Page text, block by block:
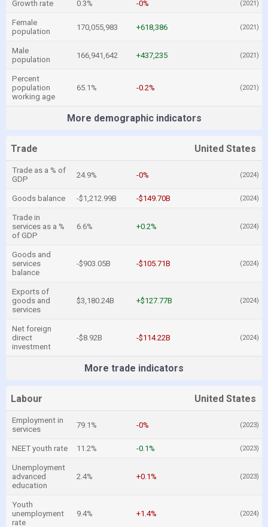
Growth rate 0.3% -0% (2021)
Female
population
170,055,983 +618,386 (2021)
Male
population
166,941,642 +437,235 (2021)
Percent
population
working age
65.1% -0.2% (2021)
More demographic indicators
Trade United States
Trade as a % of
GDP
24.9% -0% (2024)
Goods balance -$1,212.99B -$149.70B (2024)
Trade in
services as a %
of GDP
6.6% +0.2% (2024)
Goods and
services
balance
-$903.05B -$105.71B (2024)
Exports of
goods and
services
$3,180.24B +$127.77B (2024)
Net foreign
direct
investment
-$8.92B -$114.22B (2024)
More trade indicators
Labour United States
Employment in
services
79.1% -0% (2023)
NEET youth rate 11.2% -0.1% (2023)
Unemployment
advanced
education
2.4% +0.1% (2023)
Youth
unemployment
rate
9.4% +1.4% (2024)